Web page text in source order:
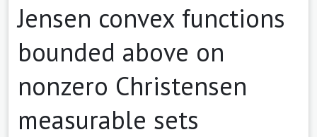
Jensen convex functions
bounded above on
nonzero Christensen
measurable sets